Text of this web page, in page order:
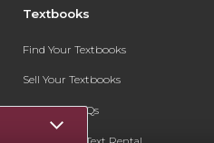
Textbooks
Find Your Textbooks
Sell Your Textbooks
Textbook FAQs